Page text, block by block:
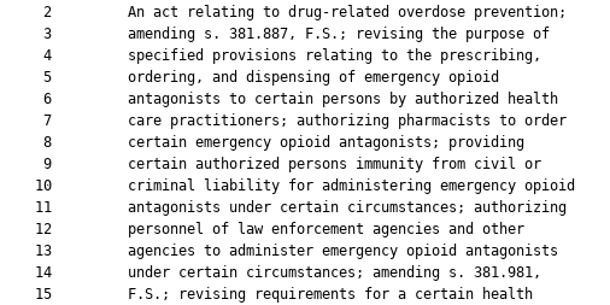
    2         An act relating to drug-related overdose prevention;
    3         amending s. 381.887, F.S.; revising the purpose of
    4         specified provisions relating to the prescribing,
    5         ordering, and dispensing of emergency opioid
    6         antagonists to certain persons by authorized health
    7         care practitioners; authorizing pharmacists to order
    8         certain emergency opioid antagonists; providing
    9         certain authorized persons immunity from civil or
   10         criminal liability for administering emergency opioid
   11         antagonists under certain circumstances; authorizing
   12         personnel of law enforcement agencies and other
   13         agencies to administer emergency opioid antagonists
   14         under certain circumstances; amending s. 381.981,
   15         F.S.; revising requirements for a certain health